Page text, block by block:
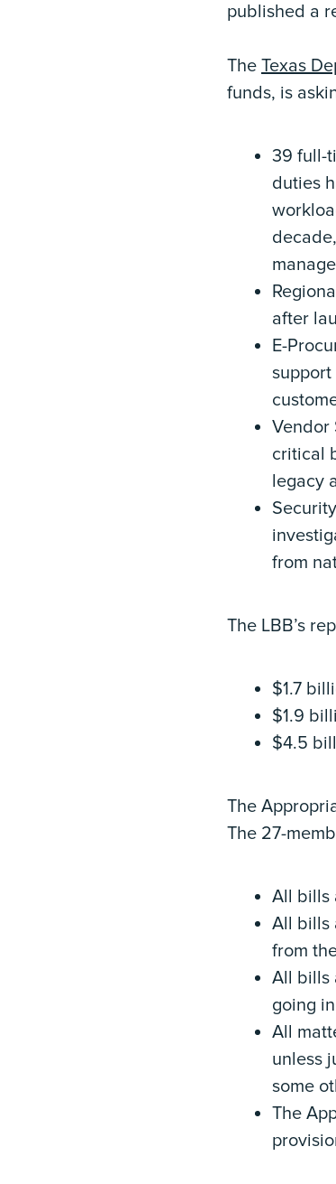
published a
The Texas
funds, is
39 full-
duties
after
E-
Vendor
critical
legacy
from
The LBB’s
$1.7
$1.9
$4.5
The
The 27-
All bills
All bills
from
All bills
going
All
unless
some
The